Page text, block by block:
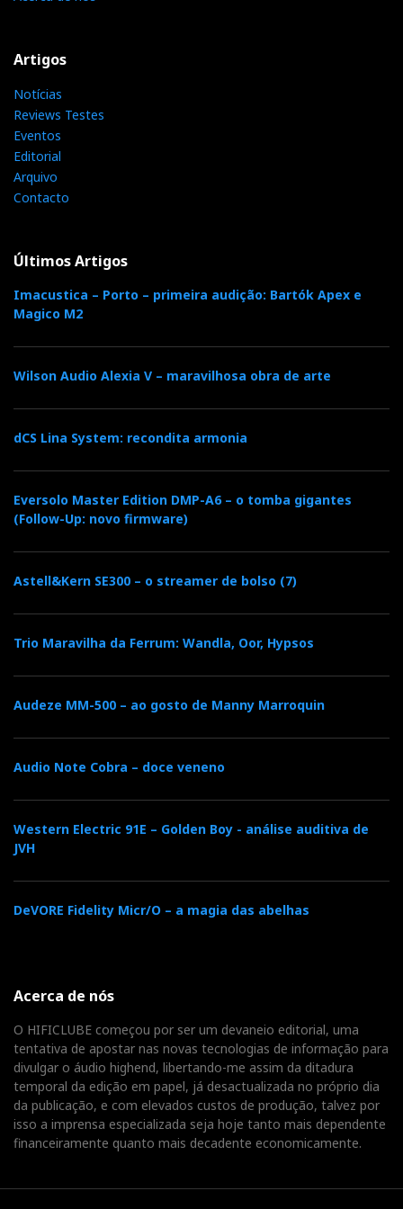
Categorias:
e
b
o
k
t
t
r
g
l
+
e
n
n
e
r
e
t
Artigos
Notícias
Reviews Testes
Eventos
Editorial
Arquivo
Contacto
Últimos Artigos
Imacustica – Porto – primeira audição: Bartók Apex e
Magico M2
Wilson Audio Alexia V – maravilhosa obra de arte
dCS Lina System: recondita armonia
Eversolo Master Edition DMP-A6 – o tomba gigantes
(Follow-Up: novo firmware)
Astell&Kern SE300 – o streamer de bolso (7)
Trio Maravilha da Ferrum: Wandla, Oor, Hypsos
Audeze MM-500 – ao gosto de Manny Marroquin
Audio Note Cobra – doce veneno
Western Electric 91E – Golden Boy - análise auditiva de
JVH
DeVORE Fidelity Micr/O – a magia das abelhas
Acerca de nós
O HIFICLUBE começou por ser um devaneio editorial, uma
tentativa de apostar nas novas tecnologias de informação para
divulgar o áudio highend, libertando-me assim da ditadura
temporal da edição em papel, já desactualizada no próprio dia
da publicação, e com elevados custos de produção, talvez por
isso a imprensa especializada seja hoje tanto mais dependente
financeiramente quanto mais decadente economicamente.